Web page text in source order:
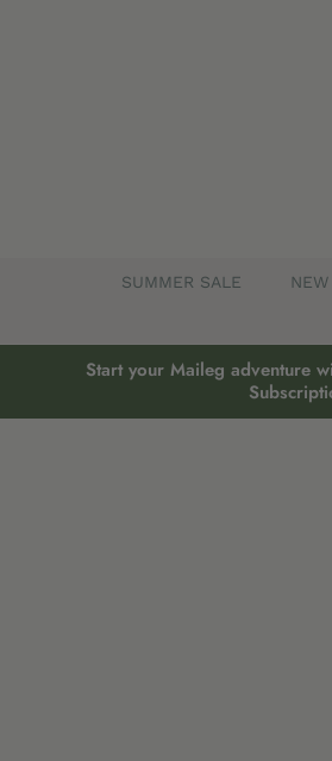
SUMMER SALE
Start your Maileg adventure